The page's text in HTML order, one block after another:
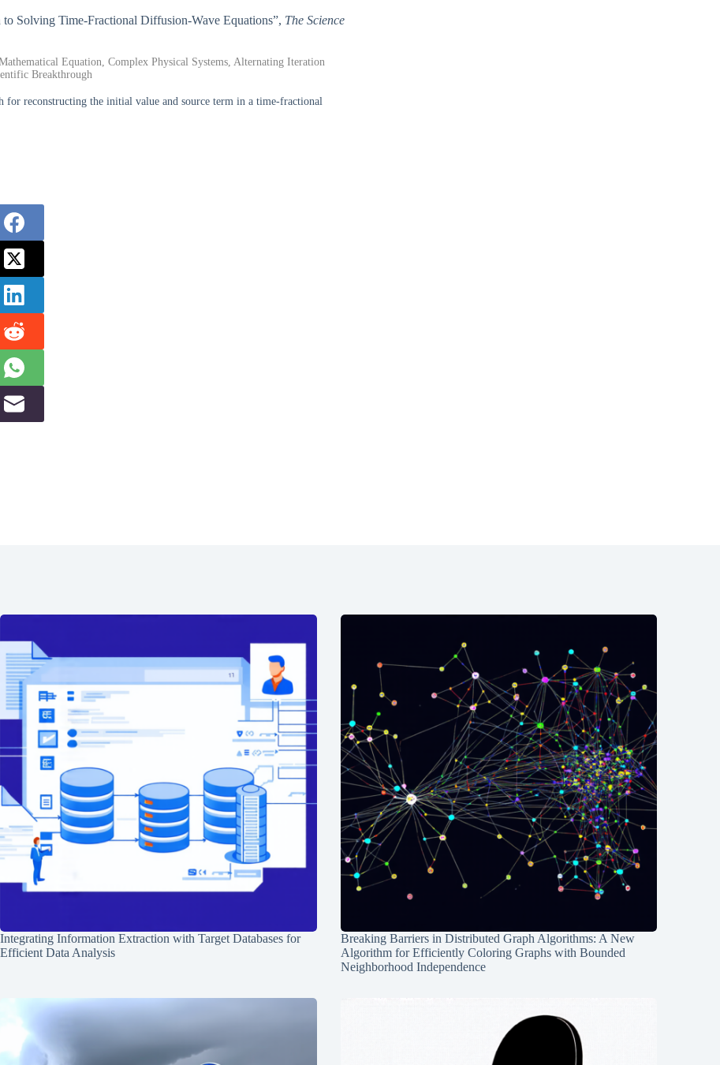
Solving Time-Fractional Diffusion-Wave Equations”, The Science
Equation, Complex Physical Systems, Alternating Iteration
Breakthrough
reconstructing the initial value and source term in a time-fractional
Integrating Information Extraction with Target Databases for
Efficient Data Analysis
Breaking Barriers in Distributed Graph Algorithms: A New
Algorithm for Efficiently Coloring Graphs with Bounded
Neighborhood Independence